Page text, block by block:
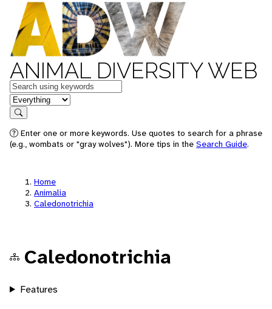
ANIMAL DIVERSITY WEB
Keywords
in feature
Search
Enter one or more keywords. Use quotes to search for a phrase
(e.g., wombats or "gray wolves"). More tips in the Search Guide.
Home
Animalia
Caledonotrichia
Caledonotrichia
Features